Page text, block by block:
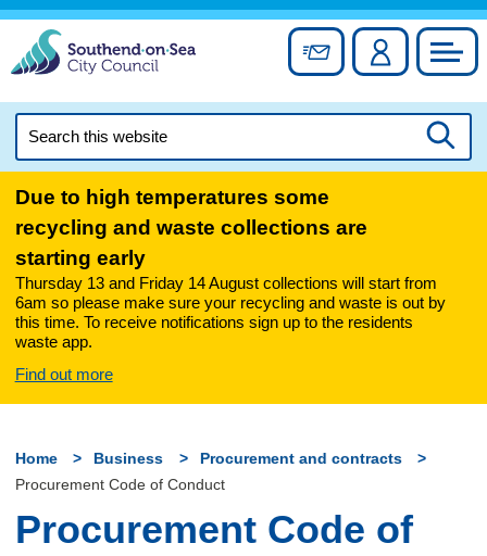
Skip
content
Sign up forAccount
this
Due to high temperatures some
recycling and waste collections are
starting early
Thursday 13 and Friday 14 August collections will start from
6am so please make sure your recycling and waste is out by
this time. To receive notifications sign up to the residents
waste app.
Find out more
Home Business
Procurement and contracts
Procurement Code of Conduct
Procurement Code of